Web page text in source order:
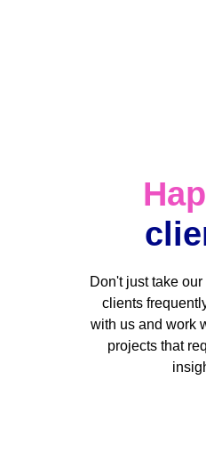
Don't just take our
clients
with us and work
projects that